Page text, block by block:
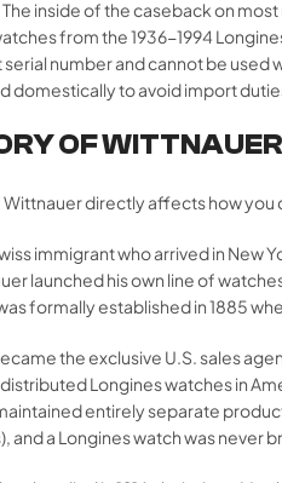
The inside of the caseback on
from the 1936-1994
serial number and cannot be
domestically to avoid import
OF
directly affects how
immigrant who arrived in New
launched his own line of
formally established in 1885
the exclusive U.S. sales
Longines watches in
entirely separate
a Longines watch was never